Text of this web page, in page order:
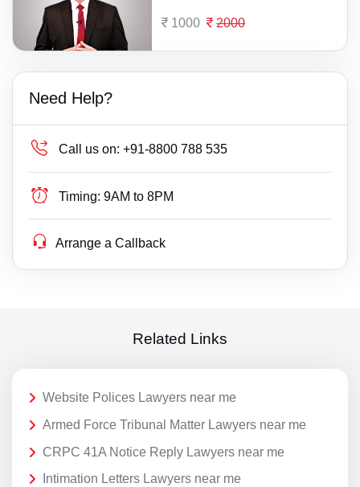
1000 2000
Need Help?
Call us on: +91-8800 788 535
Timing: 9AM to 8PM
Arrange a Callback
Related Links
Website Polices Lawyers near me
Armed Force Tribunal Matter Lawyers near me
CRPC 41A Notice Reply Lawyers near me
Intimation Letters Lawyers near me